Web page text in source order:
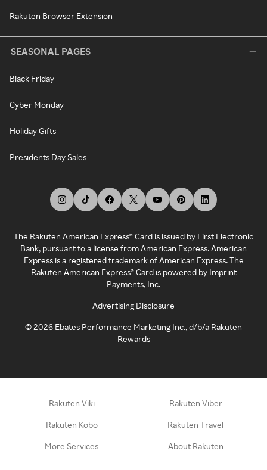
Rakuten Browser Extension
SEASONAL PAGES
Black Friday
Cyber Monday
Holiday Gifts
Presidents Day Sales
The Rakuten American Express® Card is issued by First Electronic
Bank, pursuant to a license from American Express. American
Express is a registered trademark of American Express. The
Rakuten American Express® Card is powered by Imprint
Payments, Inc.
Advertising Disclosure
©2026 Ebates Performance Marketing Inc., d/b/a Rakuten
Rewards
Rakuten Viki Rakuten Viber
Rakuten Kobo Rakuten Travel
More Services About Rakuten